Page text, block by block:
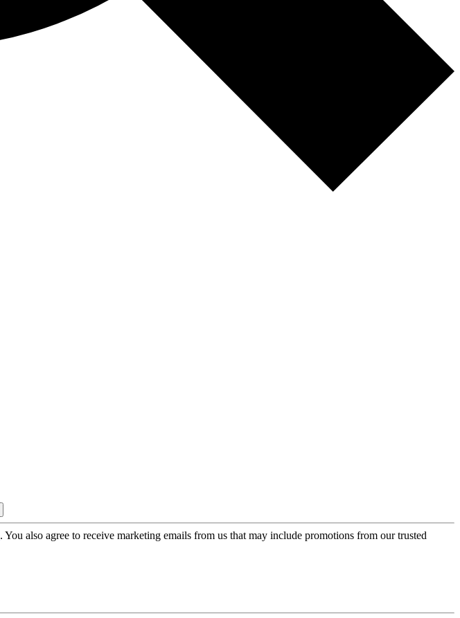
. You also agree to receive marketing emails from us that may include promotions from our trusted